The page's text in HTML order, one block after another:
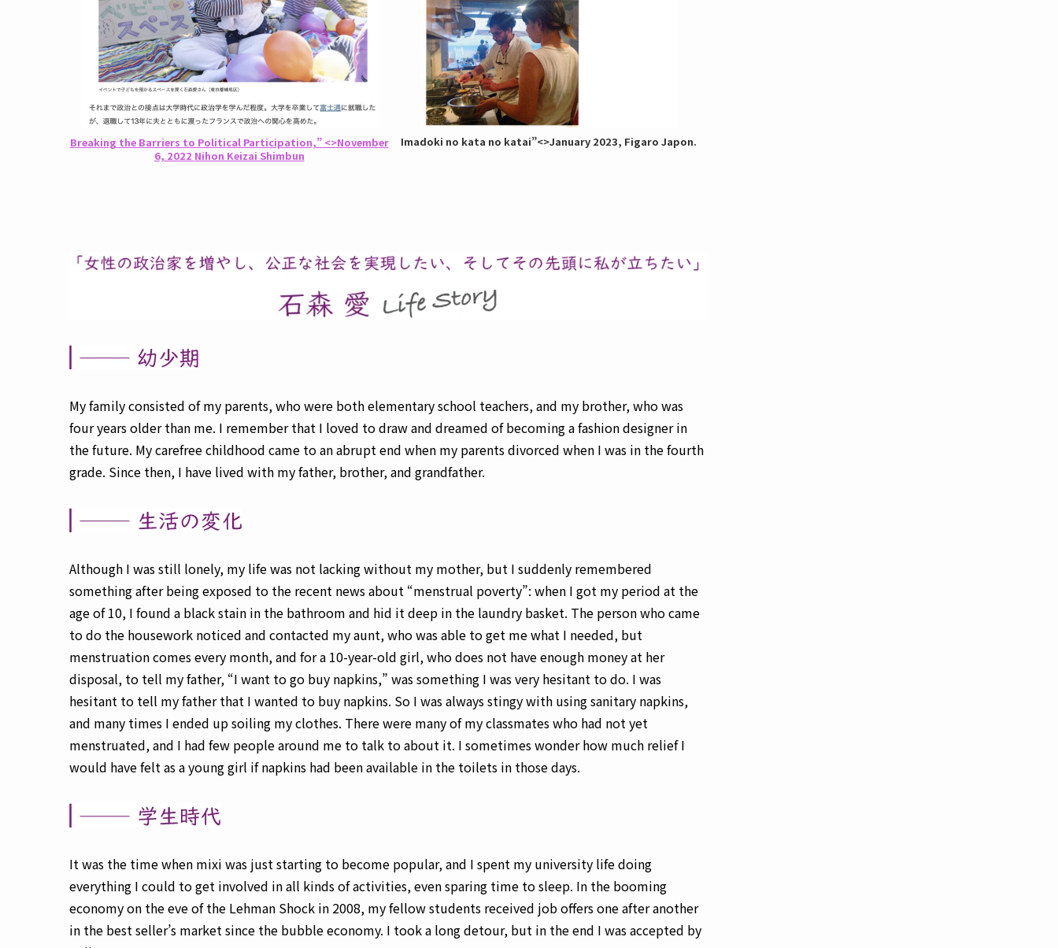
Breaking the Barriers to Political Participation,” <>November
6, 2022 Nihon Keizai Shimbun
Imadoki no kata no katai”<>January 2023, Figaro Japon.
My family consisted of my parents, who were both elementary school teachers, and my brother, who was
four years older than me. I remember that I loved to draw and dreamed of becoming a fashion designer in
the future. My carefree childhood came to an abrupt end when my parents divorced when I was in the fourth
grade. Since then, I have lived with my father, brother, and grandfather.
Although I was still lonely, my life was not lacking without my mother, but I suddenly remembered
something after being exposed to the recent news about “menstrual poverty”: when I got my period at the
age of 10, I found a black stain in the bathroom and hid it deep in the laundry basket. The person who came
to do the housework noticed and contacted my aunt, who was able to get me what I needed, but
menstruation comes every month, and for a 10-year-old girl, who does not have enough money at her
disposal, to tell my father, “I want to go buy napkins,” was something I was very hesitant to do. I was
hesitant to tell my father that I wanted to buy napkins. So I was always stingy with using sanitary napkins,
and many times I ended up soiling my clothes. There were many of my classmates who had not yet
menstruated, and I had few people around me to talk to about it. I sometimes wonder how much relief I
would have felt as a young girl if napkins had been available in the toilets in those days.
It was the time when mixi was just starting to become popular, and I spent my university life doing
everything I could to get involved in all kinds of activities, even sparing time to sleep. In the booming
economy on the eve of the Lehman Shock in 2008, my fellow students received job offers one after another
in the best seller’s market since the bubble economy. I took a long detour, but in the end I was accepted by